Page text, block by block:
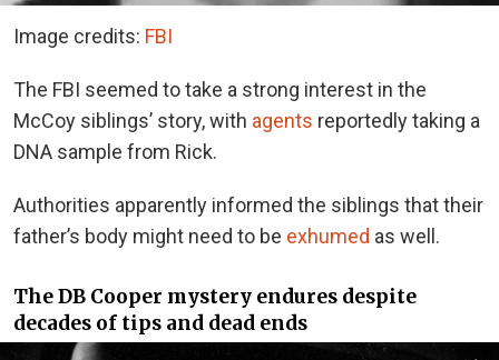
Image credits: FBI
The FBI seemed to take a strong interest in the
McCoy siblings’ story, with agents reportedly taking a
DNA sample from Rick.
Authorities apparently informed the siblings that their
father’s body might need to be exhumed as well.
The DB Cooper mystery endures despite
decades of tips and dead ends